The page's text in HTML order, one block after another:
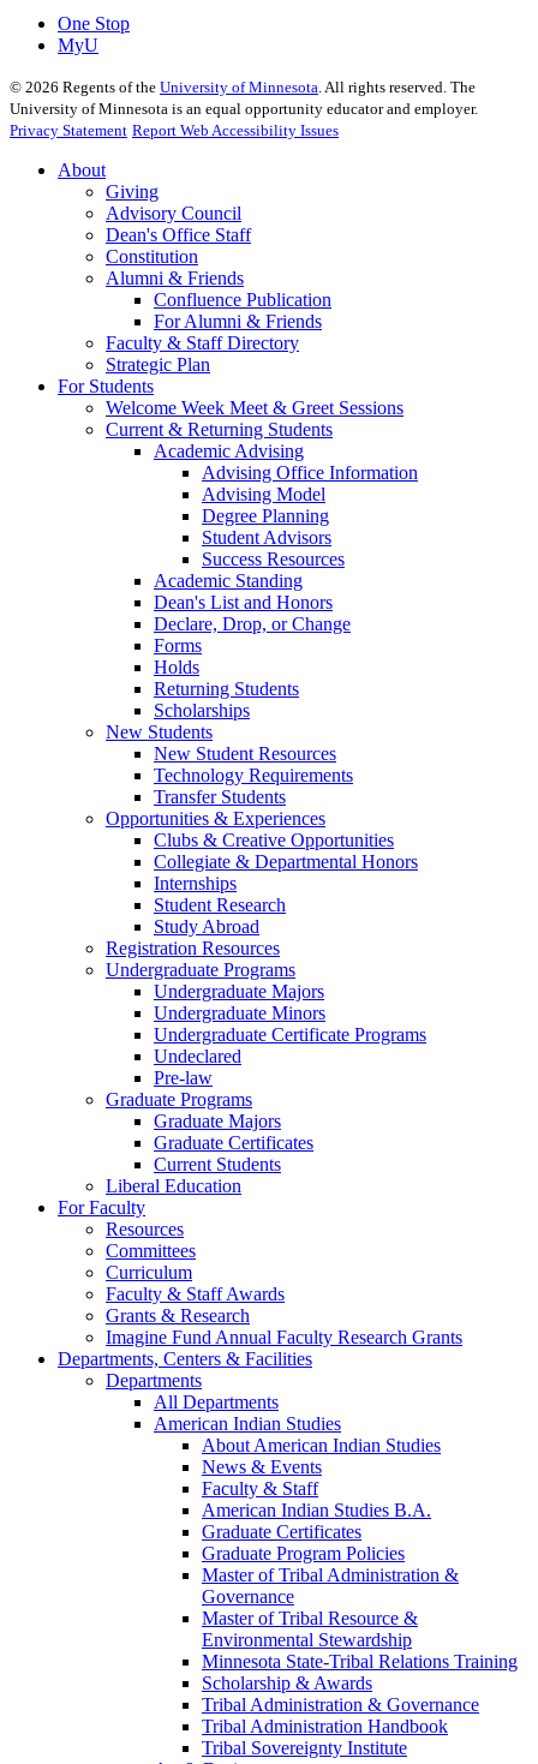
One Stop
MyU
© 2026 Regents of the University of Minnesota . All rights reserved. The
University of Minnesota is an equal opportunity educator and employer.
Privacy Statement Report Web Accessibility Issues
About
Giving
Advisory Council
Dean's Office Staff
Constitution
Alumni & Friends
Confluence Publication
For Alumni & Friends
Faculty & Staff Directory
Strategic Plan
For Students
Welcome Week Meet & Greet Sessions
Current & Returning Students
Academic Advising
Advising Office Information
Advising Model
Degree Planning
Student Advisors
Success Resources
Academic Standing
Dean's List and Honors
Declare, Drop, or Change
Forms
Holds
Returning Students
Scholarships
New Students
New Student Resources
Technology Requirements
Transfer Students
Opportunities & Experiences
Clubs & Creative Opportunities
Collegiate & Departmental Honors
Internships
Student Research
Study Abroad
Registration Resources
Undergraduate Programs
Undergraduate Majors
Undergraduate Minors
Undergraduate Certificate Programs
Undeclared
Pre-law
Graduate Programs
Graduate Majors
Graduate Certificates
Current Students
Liberal Education
For Faculty
Resources
Committees
Curriculum
Faculty & Staff Awards
Grants & Research
Imagine Fund Annual Faculty Research Grants
Departments, Centers & Facilities
Departments
All Departments
American Indian Studies
About American Indian Studies
News & Events
Faculty & Staff
American Indian Studies B.A.
Graduate Certificates
Graduate Program Policies
Master of Tribal Administration &
Governance
Master of Tribal Resource &
Environmental Stewardship
Minnesota State-Tribal Relations Training
Scholarship & Awards
Tribal Administration & Governance
Tribal Administration Handbook
Tribal Sovereignty Institute